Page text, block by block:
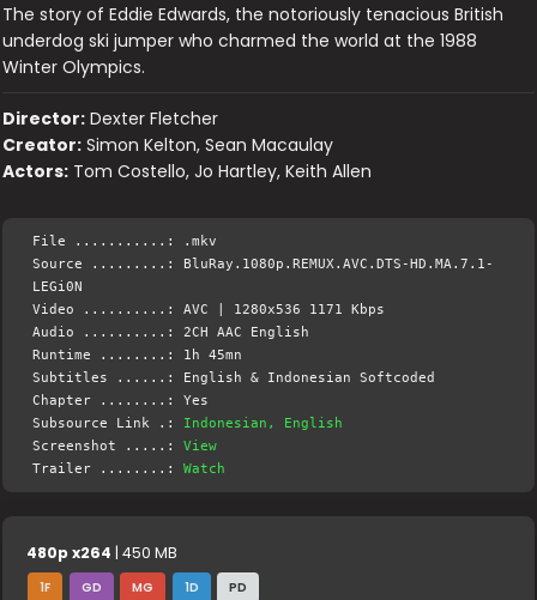
The story of Eddie Edwards, the notoriously tenacious British
underdog ski jumper who charmed the world at the 1988
Winter Olympics.
Director: Dexter Fletcher
Creator: Simon Kelton, Sean Macaulay
Actors: Tom Costello, Jo Hartley, Keith Allen
File ...........: .mkv
Source .........: BluRay.1080p.REMUX.AVC.DTS-HD.MA.7.1-
LEGi0N
Video ..........: AVC | 1280x536 1171 Kbps
Audio ..........: 2CH AAC English
Runtime ........: 1h 45mn
Subtitles ......: English & Indonesian Softcoded
Chapter ........: Yes
Subsource Link .: Indonesian, English
Screenshot .....:View
Trailer ........:Watch
480p x264 | 450 MB
1F GD MG 1D PD